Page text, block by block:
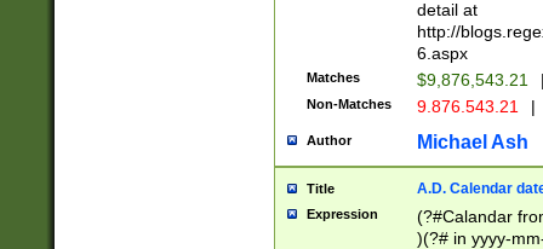
separtor must
(?:\d+)) # more
[,.]\d{2})?$ #
detail at
http://
6.aspx
Matches $9,876,543.21
Non-Matches 9.876.543.21 |
Author Michael Ash
Title A.D. Calendar
Expression
(?#Calandar
)(?# in yyyy-